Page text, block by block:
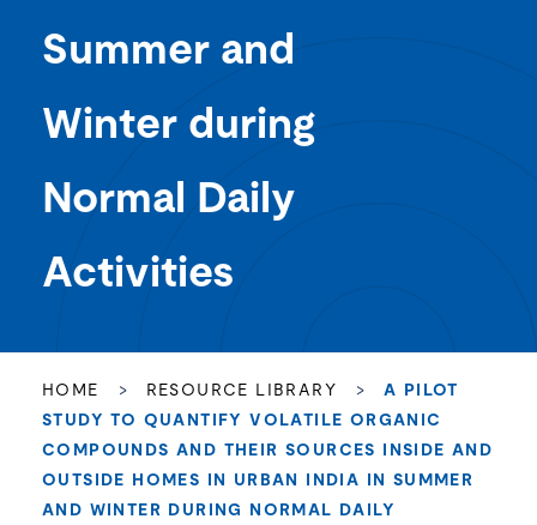
Summer and
Winter during
Normal Daily
Activities
HOME > RESOURCE LIBRARY >
A PILOT
STUDY TO QUANTIFY VOLATILE ORGANIC
COMPOUNDS AND THEIR SOURCES INSIDE AND
OUTSIDE HOMES IN URBAN INDIA IN SUMMER
AND WINTER DURING NORMAL DAILY